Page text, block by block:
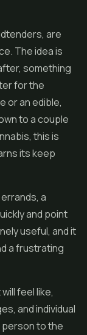
are
The idea is
something
for the
or an edible,
to a couple
this is
its keep
a
and point
useful, and it
a frustrating
feel like,
and individual
person to the